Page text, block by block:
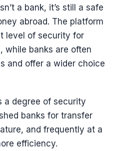
a bank, it’s still a safe
abroad. The platform
level of security for
while banks are often
and offer a wider choice
a degree of security
banks for transfer
and frequently at a
efficiency.